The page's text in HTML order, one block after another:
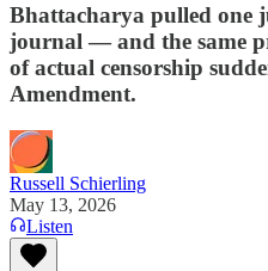
Bhattacharya pulled one
journal — and the same
of actual censorship
Amendment.
Russell Schierling
May 13, 2026
Listen